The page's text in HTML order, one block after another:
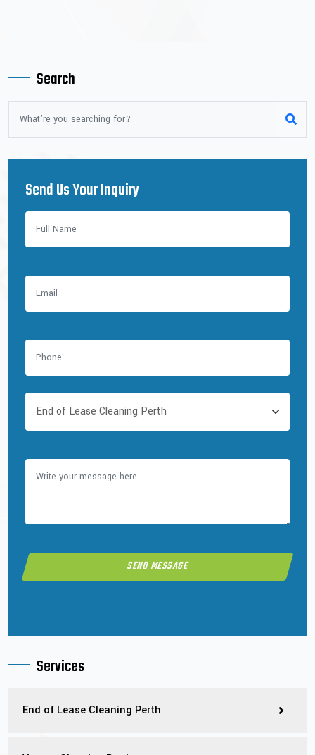
Search
Send Us Your Inquiry
Services
End of Lease Cleaning Perth